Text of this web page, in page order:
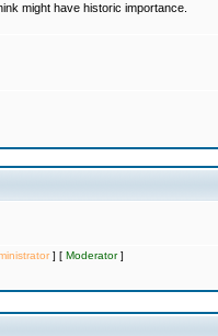
might have historic importance.
] [ Moderator]